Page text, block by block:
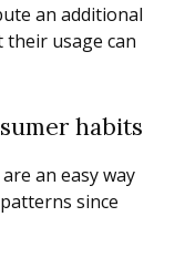
an additional
usage can
habits
an easy way
since